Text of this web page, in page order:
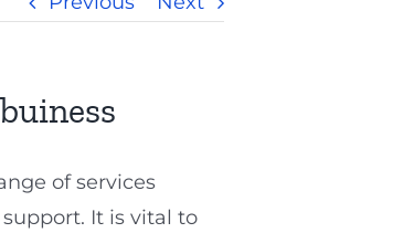
of services
It is vital to